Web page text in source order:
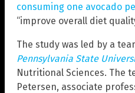
consuming one avocado
“improve overall diet
The study was led by a
Pennsylvania State
Nutritional Sciences. The
Petersen, associate